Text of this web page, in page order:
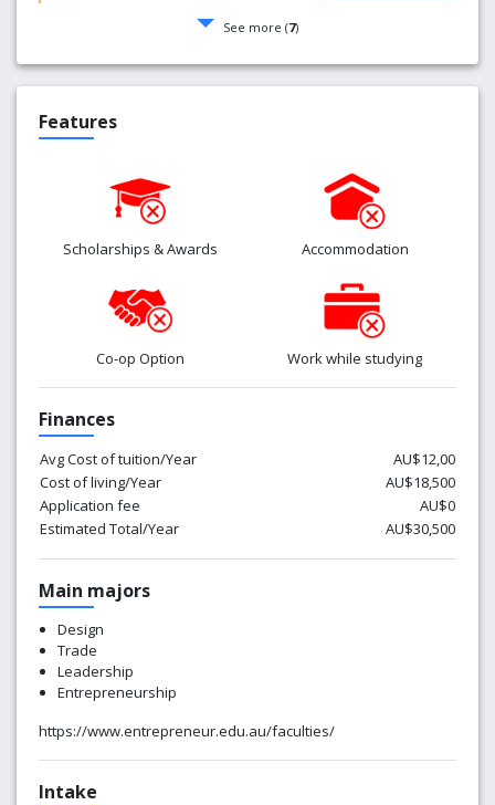
See more (7)
Features
Scholarships & Awards Accommodation
Co-op Option Work while studying
Finances
Avg Cost of tuition/Year
AU$12,00
Cost of living/Year
AU$18,500
Application fee
AU$0
Estimated Total/Year
AU$30,500
Main majors
Design
Trade
Leadership
Entrepreneurship
https://www.entrepreneur.edu.au/faculties/
Intake